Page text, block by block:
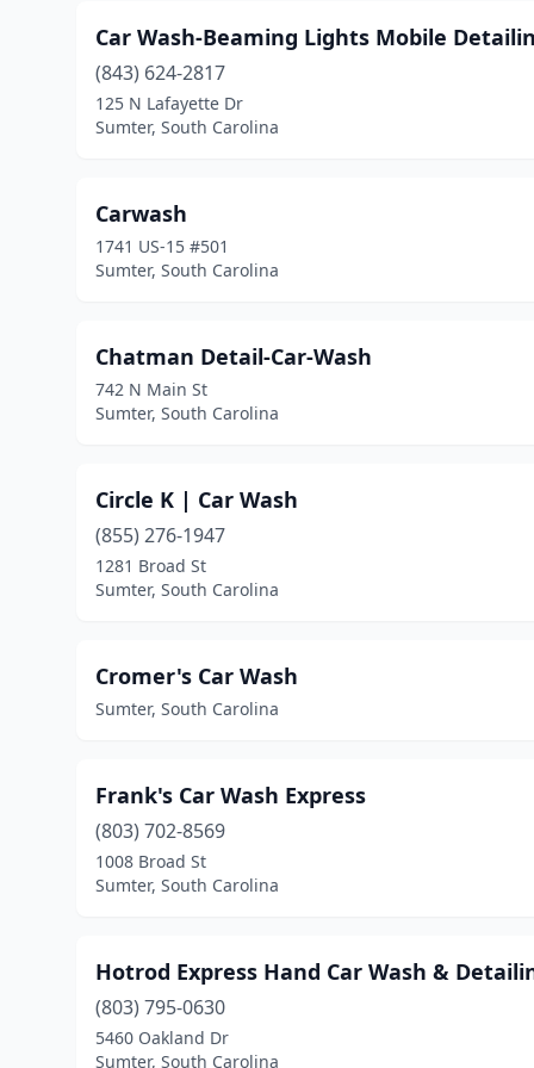
Car Wash-Beaming Lights Mobile
(843) 624-2817
125 N Lafayette Dr
Sumter, South Carolina
Carwash
1741 US-15 #501
Sumter, South Carolina
Chatman Detail-Car-Wash
742 N Main St
Sumter, South Carolina
Circle K | Car Wash
(855) 276-1947
1281 Broad St
Sumter, South Carolina
Cromer's Car Wash
Sumter, South Carolina
Frank's Car Wash Express
(803) 702-8569
1008 Broad St
Sumter, South Carolina
Hotrod Express Hand Car Wash &
(803) 795-0630
5460 Oakland Dr
Sumter, South Carolina